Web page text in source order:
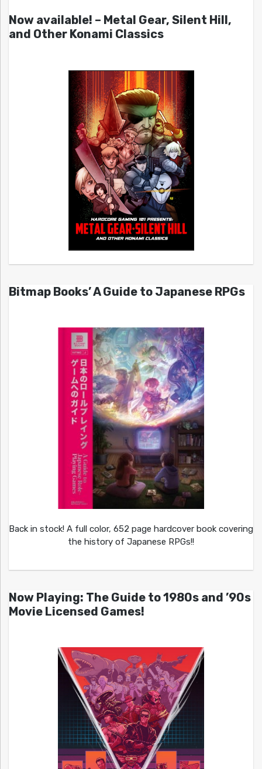
Now available! – Metal Gear, Silent Hill,
and Other Konami Classics
Bitmap Books’ A Guide to Japanese RPGs
Back in stock! A full color, 652 page hardcover book covering
the history of Japanese RPGs!!
Now Playing: The Guide to 1980s and ’90s
Movie Licensed Games!